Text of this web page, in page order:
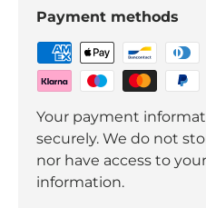
Payment methods
Your payment
securely. We do not
nor have access to
information.